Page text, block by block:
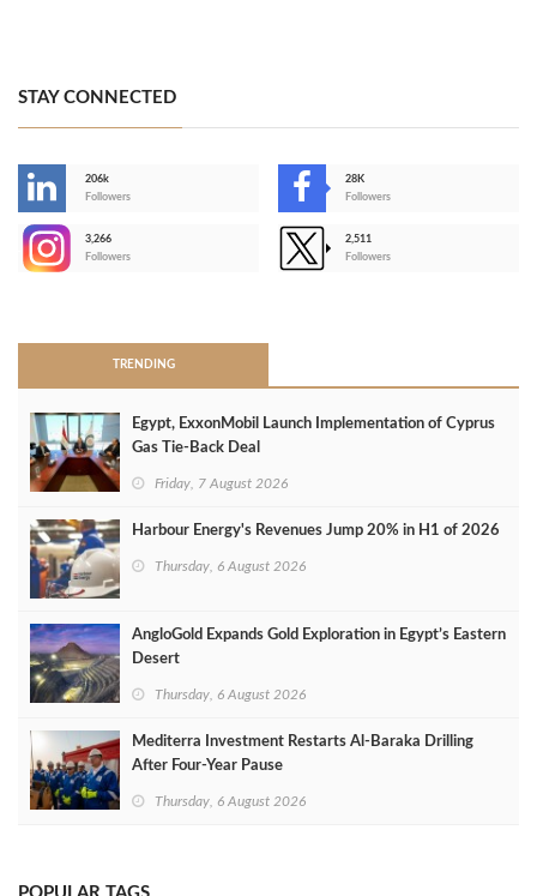
STAY CONNECTED
206k
Followers
28K
Followers
3,266
Followers
2,511
Followers
TRENDING
Egypt, ExxonMobil Launch Implementation of Cyprus
Gas Tie-Back Deal
Friday, 7 August 2026
Harbour Energy's Revenues Jump 20% in H1 of 2026
Thursday, 6 August 2026
AngloGold Expands Gold Exploration in Egypt’s Eastern
Desert
Thursday, 6 August 2026
Mediterra Investment Restarts Al‑Baraka Drilling
After Four‑Year Pause
Thursday, 6 August 2026